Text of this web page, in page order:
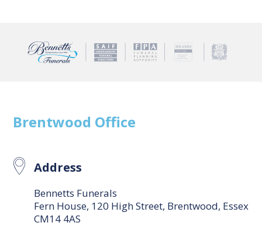
Brentwood Office
Address
Bennetts Funerals
Fern House, 120 High Street, Brentwood, Essex
CM14 4AS